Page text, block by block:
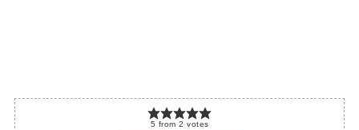
5 from 2 votes